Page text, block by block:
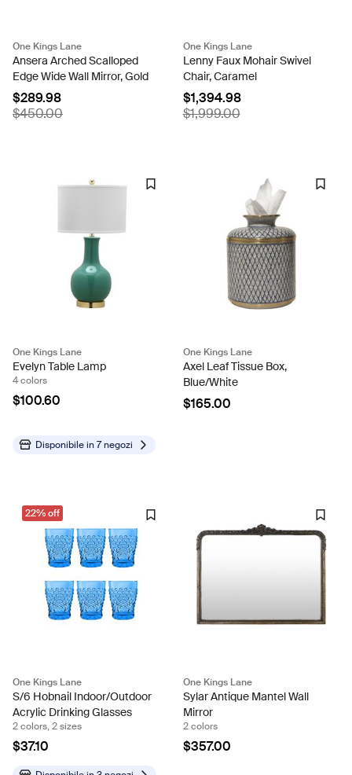
One Kings Lane
Ansera Arched Scalloped
Edge Wide Wall Mirror, Gold
$289.98
$450.00
One Kings Lane
Lenny Faux Mohair Swivel
Chair, Caramel
$1,394.98
$1,999.00
One Kings Lane
Evelyn Table Lamp
4 colors
$100.60
Disponibile in7 negozi
One Kings Lane
Axel Leaf Tissue Box,
Blue/White
$165.00
22% off
One Kings Lane
S/6 Hobnail Indoor/Outdoor
Acrylic Drinking Glasses
2 colors, 2 sizes
$37.10
One Kings Lane
Sylar Antique Mantel Wall
Mirror
2 colors
$357.00